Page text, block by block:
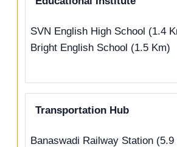
SVN English High School (1.4
Bright English School (1.5 Km)
Transportation Hub
Banaswadi Railway Station (5.9